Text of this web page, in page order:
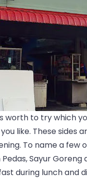
worth to try which
like. These sides
To name a few
Sayur
during lunch and